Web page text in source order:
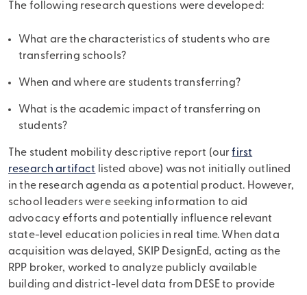
The following research questions were developed:
What are the characteristics of students who are
transferring schools?
When and where are students transferring?
What is the academic impact of transferring on
students?
The student mobility descriptive report (ourfirst
research artifact listed above) was not initially outlined
in the research agenda as a potential product. However,
school leaders were seeking information to aid
advocacy efforts and potentially influence relevant
state-level education policies in real time. When data
acquisition was delayed, SKIP DesignEd, acting as the
RPP broker, worked to analyze publicly available
building and district-level data from DESE to provide